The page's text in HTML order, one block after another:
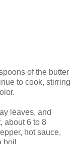
of the butter
to cook, stirring
leaves, and
about 6 to 8
hot sauce,
boil.